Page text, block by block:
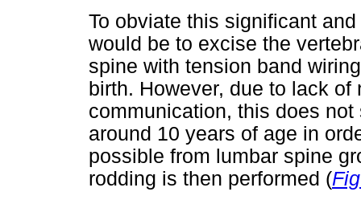
To obviate this significant
would be to excise the
spine with tension band
birth. However, due to lack
communication, this does
around 10 years of age in
possible from lumbar spine
rodding is then performed (